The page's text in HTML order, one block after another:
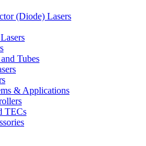
(Diode) Lasers
Tubes
& Applications
TECs